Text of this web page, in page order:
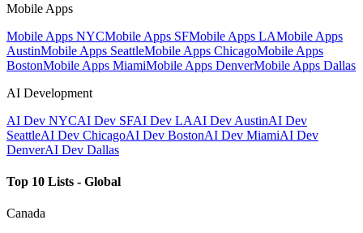
Mobile Apps
Mobile Apps NYCMobile Apps SFMobile Apps LAMobile Apps
AustinMobile Apps SeattleMobile Apps ChicagoMobile Apps
BostonMobile Apps MiamiMobile Apps DenverMobile Apps Dallas
AI Development
AI Dev NYCAI Dev SFAI Dev LAAI Dev AustinAI Dev
SeattleAI Dev ChicagoAI Dev BostonAI Dev MiamiAI Dev
DenverAI Dev Dallas
Top 10 Lists - Global
Canada